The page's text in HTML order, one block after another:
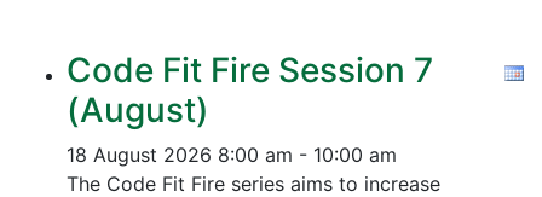
Code Fit Fire Session 7
(August)
18 August 2026 8:00 am - 10:00 am
The Code Fit Fire series aims to increase